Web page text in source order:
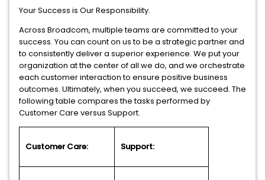
Your Success is Our Responsibility.
Across Broadcom, multiple teams are committed to your
success. You can count on us to be a strategic partner and
to consistently deliver a superior experience. We put your
organization at the center of all we do, and we orchestrate
each customer interaction to ensure positive business
outcomes. Ultimately, when you succeed, we succeed. The
following table compares the tasks performed by
Customer Care versus Support.
Customer Care: Support: